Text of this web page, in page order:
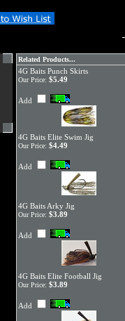
Related Products...
4G Baits Punch Skirts
Our Price: $5.49
Add
4G Baits Elite Swim Jig
Our Price: $4.49
Add
4G Baits Arky Jig
Our Price: $3.89
Add
4G Baits Elite Football Jig
Our Price: $3.89
Add